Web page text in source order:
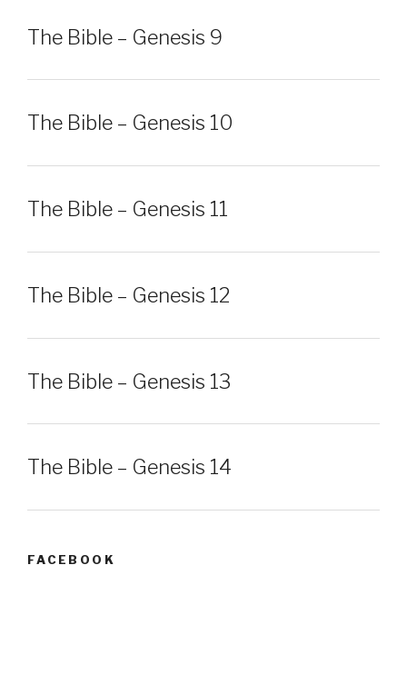
The Bible – Genesis 9
The Bible – Genesis 10
The Bible – Genesis 11
The Bible – Genesis 12
The Bible – Genesis 13
The Bible – Genesis 14
FACEBOOK